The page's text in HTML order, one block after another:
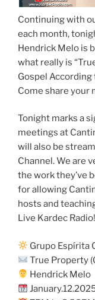
Continuing with
each month,
Hendrick Melo is
what really is
Gospel
Come share your
Tonight marks a
meetings at
will also be
Channel. We are
the work they’ve
for allowing
hosts and
Live Kardec Radio!
Grupo Espírita
True Property
Hendrick Melo